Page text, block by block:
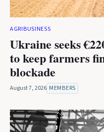
AGRIBUSINESS
Ukraine seeks
to keep farmers
blockade
August 7, 2026 MEMBERS